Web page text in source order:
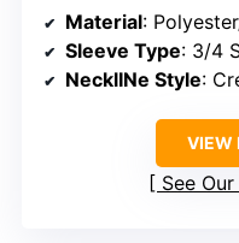
Material:
Sleeve Type: 3/4
NecklINe Style:
VIEW
See